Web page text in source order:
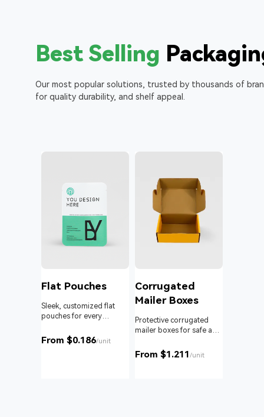
Best Selling
Our most popular solutions, trusted by thousands of
for quality durability, and shelf appeal.
Flat Pouches
Sleek, customized flat
pouches for every
From $0.186/unit
Corrugated
Mailer Boxes
Protective corrugated
mailer boxes for safe and
From $1.211/unit